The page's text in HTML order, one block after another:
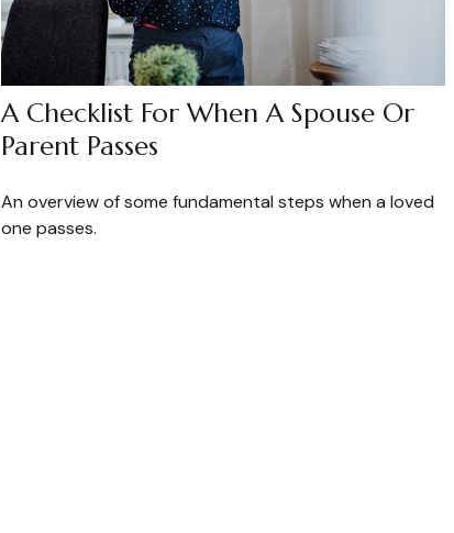
A Checklist For When A Spouse Or
Parent Passes
An overview of some fundamental steps when a loved
one passes.